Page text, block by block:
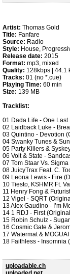
Artist: Thomas Gold
Title: Fanfare
Source: Radio
Style: House,
Release date: 2015
Format: mp3, mixed
Quality: 128kbps | 44.1
Tracks: 01 (no *.cue)
Playing Time: 60 min
Size: 139 MB
Tracklist:
01 Dada Life - One
02 Laidback Luke -
03 Quintino - Devotion
04 Swanky Tunes &
05 Party Killers &
06 Volt & State -
07 Tom Staar Vs.
08 JuicyTrax Feat. C.
09 Leona Lewis - Fire
10 Tiesto, KSHMR Ft.
11 Henry Fong &
12 Vigel - SQRT
13 Alex Gaudino - I’m
14 1 RDJ - First
15 Robin Schulz -
16 Cosmic Gate &
17 Watermat &
18 Faithless - Insomnia
uploadable.ch